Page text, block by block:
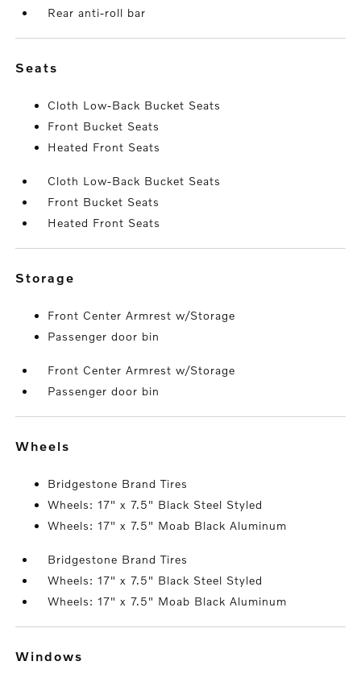
Rear anti-roll bar
seats
Cloth Low-Back Bucket Seats
Front Bucket Seats
Heated Front Seats
Cloth Low-Back Bucket Seats
Front Bucket Seats
Heated Front Seats
storage
Front Center Armrest w/Storage
Passenger door bin
Front Center Armrest w/Storage
Passenger door bin
wheels
Bridgestone Brand Tires
Wheels: 17" x 7.5" Black Steel Styled
Wheels: 17" x 7.5" Moab Black Aluminum
Bridgestone Brand Tires
Wheels: 17" x 7.5" Black Steel Styled
Wheels: 17" x 7.5" Moab Black Aluminum
windows